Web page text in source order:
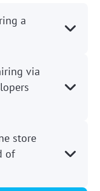
a
via
store
of